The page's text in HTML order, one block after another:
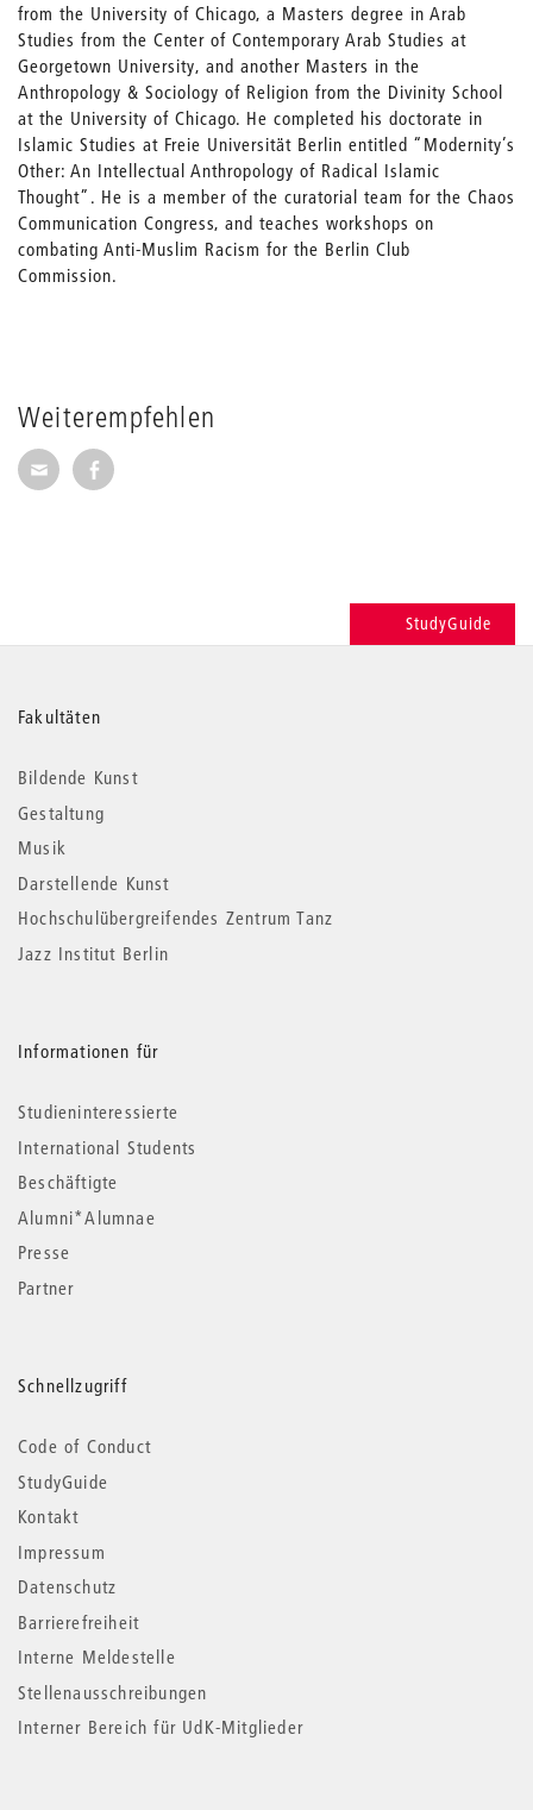
Weiterempfehlen
Seite per E-Mail weiterempfehlen
Seite auf Facebook weiterempfehlen
from the University of Chicago, a Masters degree in Arab
Studies from the Center of Contemporary Arab Studies at
Georgetown University, and another Masters in the
Anthropology & Sociology of Religion from the Divinity School
at the University of Chicago. He completed his doctorate in
Islamic Studies at Freie Universität Berlin entitled “Modernity’s
Other: An Intellectual Anthropology of Radical Islamic
Thought”. He is a member of the curatorial team for the Chaos
Communication Congress, and teaches workshops on
combating Anti-Muslim Racism for the Berlin Club
Commission.
StudyGuide
Weitere
Informationen
Fakultäten
Bildende Kunst
Gestaltung
Musik
Darstellende Kunst
Hochschulübergreifendes Zentrum Tanz
Jazz Institut Berlin
Informationen für
Studieninteressierte
International Students
Beschäftigte
Alumni*Alumnae
Presse
Partner
Schnellzugriff
Code of Conduct
StudyGuide
Kontakt
Impressum
Datenschutz
Barrierefreiheit
Interne Meldestelle
Stellenausschreibungen
Interner Bereich für UdK-Mitglieder